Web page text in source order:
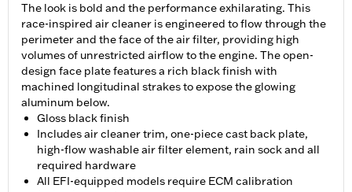
The look is bold and the performance exhilarating. This
race-inspired air cleaner is engineered to flow through the
perimeter and the face of the air filter, providing high
volumes of unrestricted airflow to the engine. The open-
design face plate features a rich black finish with
machined longitudinal strakes to expose the glowing
aluminum below.
Gloss black finish
Includes air cleaner trim, one-piece cast back plate,
high-flow washable air filter element, rain sock and all
required hardware
All EFI-equipped models require ECM calibration